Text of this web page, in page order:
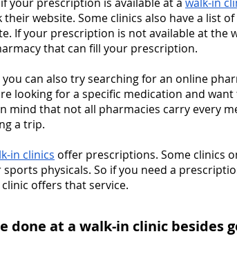
website. Some clinics also have a list of
If your prescription is not available at the
that can fill your prescription.
can also try searching for an online
looking for a specific medication and
mind that not all pharmacies carry every
a trip.
in clinics offer prescriptions. Some clinics
physicals. So if you need a
offers that service.
done at a walk-in clinic besides